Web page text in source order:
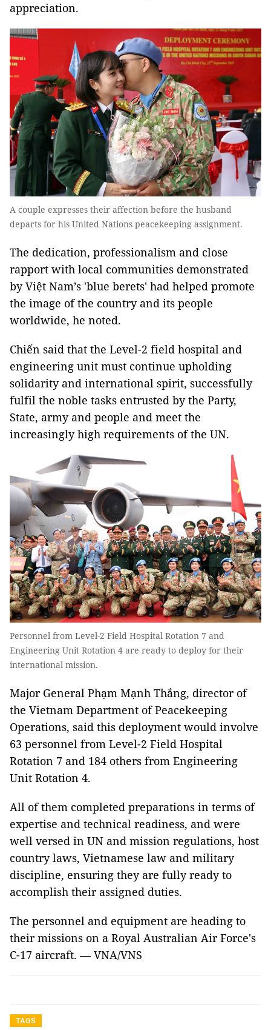
appreciation.
A couple expresses their affection before the husband
departs for his United Nations peacekeeping assignment.
The dedication, professionalism and close
rapport with local communities demonstrated
by Việt Nam’s 'blue berets' had helped promote
the image of the country and its people
worldwide, he noted.
Chiến said that the Level-2 field hospital and
engineering unit must continue upholding
solidarity and international spirit, successfully
fulfil the noble tasks entrusted by the Party,
State, army and people and meet the
increasingly high requirements of the UN.
Personnel from Level-2 Field Hospital Rotation 7 and
Engineering Unit Rotation 4 are ready to deploy for their
international mission.
Major General Phạm Mạnh Thắng, director of
the Vietnam Department of Peacekeeping
Operations, said this deployment would involve
63 personnel from Level-2 Field Hospital
Rotation 7 and 184 others from Engineering
Unit Rotation 4.
All of them completed preparations in terms of
expertise and technical readiness, and were
well versed in UN and mission regulations, host
country laws, Vietnamese law and military
discipline, ensuring they are fully ready to
accomplish their assigned duties.
The personnel and equipment are heading to
their missions on a Royal Australian Air Force's
C-17 aircraft. — VNA/VNS
TAGS